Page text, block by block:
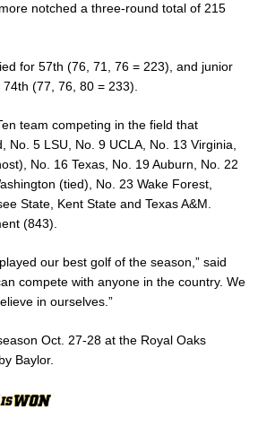
notched a three-round total of 215
for 57th (76, 71, 76 = 223), and junior
74th (77, 76, 80 = 233).
team competing in the field that
No. 5 LSU, No. 9 UCLA, No. 13 Virginia,
No. 16 Texas, No. 19 Auburn, No. 22
(tied), No. 23 Wake Forest,
State, Kent State and Texas A&M.
(843).
our best golf of the season,” said
compete with anyone in the country. We
in ourselves.”
Oct. 27-28 at the Royal Oaks
Baylor.